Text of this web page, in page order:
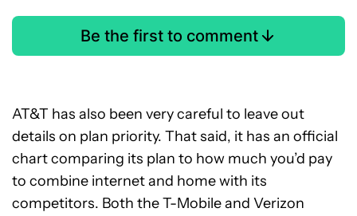
Be the first to comment
AT&T has also been very careful to leave out
details on plan priority. That said, it has an official
chart comparing its plan to how much you’d pay
to combine internet and home with its
competitors. Both the T-Mobile and Verizon